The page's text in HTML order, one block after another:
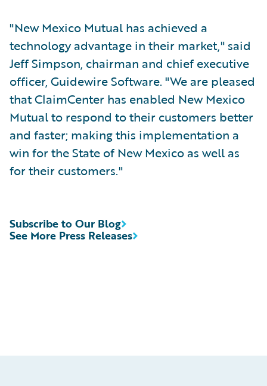
"New Mexico Mutual has achieved a
technology advantage in their market," said
Jeff Simpson, chairman and chief executive
officer, Guidewire Software. "We are pleased
that ClaimCenter has enabled New Mexico
Mutual to respond to their customers better
and faster; making this implementation a
win for the State of New Mexico as well as
for their customers."
See More Press Releases
Subscribe to Our Blog